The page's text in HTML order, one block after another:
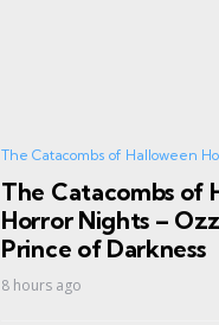
The Catacombs of Halloween
The Catacombs of
Horror Nights –
Prince of Darkness
8 hours ago